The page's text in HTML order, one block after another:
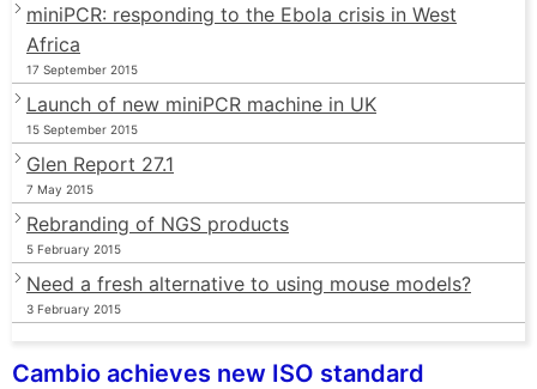
miniPCR: responding to the Ebola crisis in West
Africa
17 September 2015
Launch of new miniPCR machine in UK
15 September 2015
Glen Report 27.1
7 May 2015
Rebranding of NGS products
5 February 2015
Need a fresh alternative to using mouse models?
3 February 2015
Cambio achieves new ISO standard